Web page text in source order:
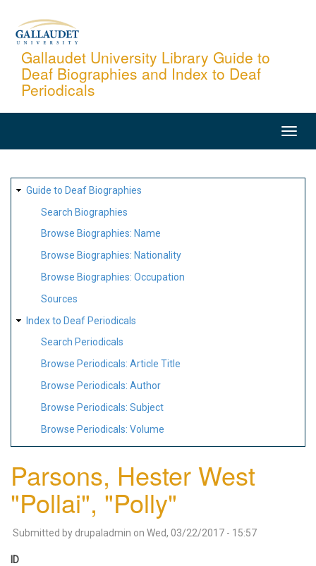
content
Gallaudet University Library Guide to
Deaf Biographies and Index to Deaf
Periodicals
SITE
MAP
Guide to Deaf Biographies
Search Biographies
Browse Biographies: Name
Browse Biographies: Nationality
Browse Biographies: Occupation
Sources
Index to Deaf Periodicals
Search Periodicals
Browse Periodicals: Article Title
Browse Periodicals: Author
Browse Periodicals: Subject
Browse Periodicals: Volume
Parsons, Hester West
"Pollai", "Polly"
Submitted by drupaladmin on Wed, 03/22/2017 - 15:57
ID